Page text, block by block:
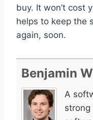
buy. It won’t cost
helps to keep the
again, soon.
Benjamin
A